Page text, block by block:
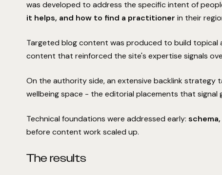
was developed to address the specific intent of
it helps, and how to find a practitioner in their
Targeted blog content was produced to build topical
content that reinforced the site's expertise signals
On the authority side, an extensive backlink strategy
wellbeing space - the editorial placements that
Technical foundations were addressed early:
before content work scaled up.
The results